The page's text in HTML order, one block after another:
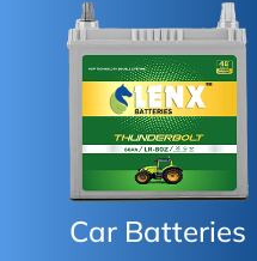
Inverter Batteries